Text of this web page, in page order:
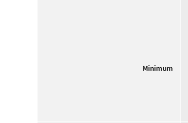
Minimum